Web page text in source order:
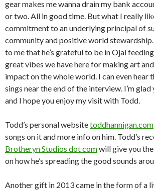
gear makes me wanna drain my bank
or two. All in good time. But what I really
commitment to an underlying principal of
community and positive world
to me that he’s grateful to be in Ojai
great vibes we have here for making art
impact on the whole world. I can even hear
sings near the end of the interview. I’m glad
and I hope you enjoy my visit with Todd.
Todd’s personal websitetoddhannigan.com
songs on it and more info on him. Todd’s
Brotheryn Studios dot comwill give you
on how he’s spreading the good sounds
Another gift in 2013 came in the form of a